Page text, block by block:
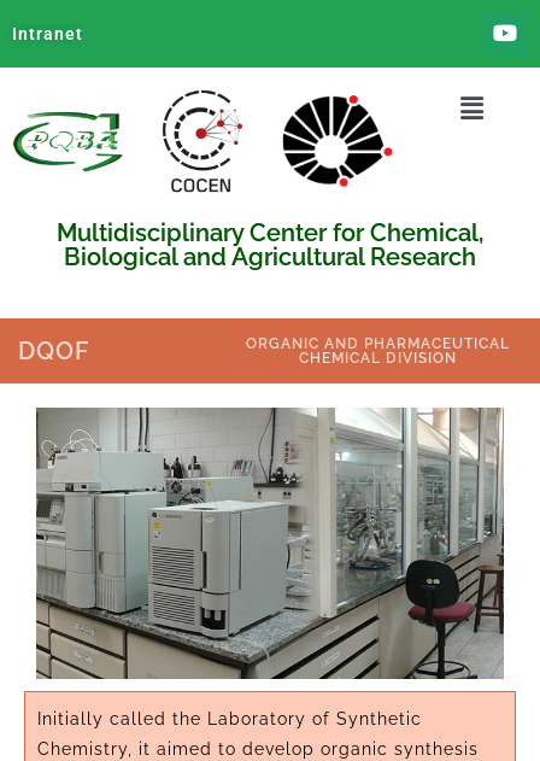
Intranet
Multidisciplinary Center for Chemical,
Biological and Agricultural Research
DQOF
ORGANIC AND PHARMACEUTICAL
CHEMICAL DIVISION
Initially called the Laboratory of Synthetic
Chemistry, it aimed to develop organic synthesis